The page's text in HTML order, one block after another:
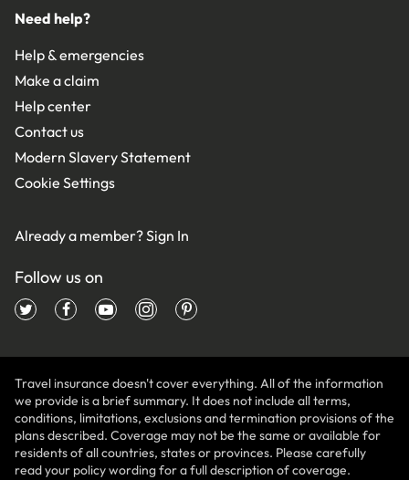
Need help?
Help & emergencies
Make a claim
Help center
Contact us
Modern Slavery Statement
Cookie Settings
Already a member?Sign In
Follow us on
Travel insurance doesn't cover everything. All of the information
we provide is a brief summary. It does not include all terms,
conditions, limitations, exclusions and termination provisions of the
plans described. Coverage may not be the same or available for
residents of all countries, states or provinces. Please carefully
read your policy wording for a full description of coverage.